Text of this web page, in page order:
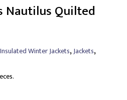
Nautilus Quilted
Insulated Winter Jackets,Jackets,